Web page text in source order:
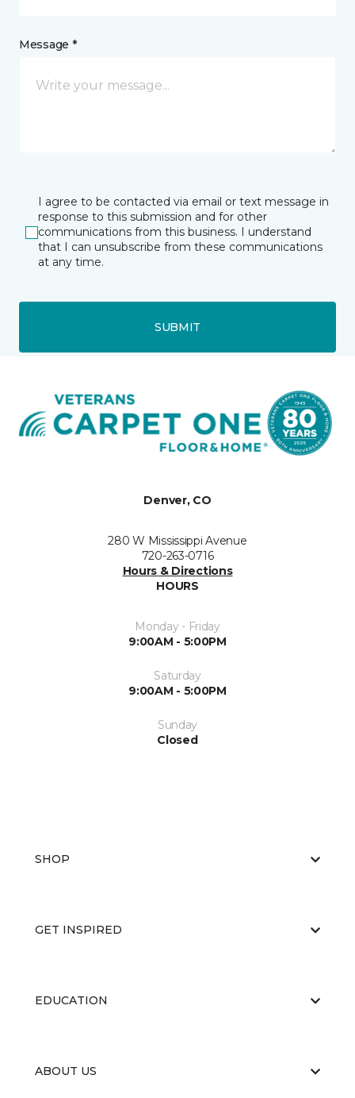
Message *
I agree to be contacted via email or text message in
response to this submission and for other
communications from this business. I understand
that I can unsubscribe from these communications
at any time.
SUBMIT
Denver, CO
280 W Mississippi Avenue
720-263-0716
Hours & Directions
HOURS
Monday - Friday
9:00AM - 5:00PM
Saturday
9:00AM - 5:00PM
Sunday
Closed
SHOP
GET INSPIRED
EDUCATION
ABOUT US